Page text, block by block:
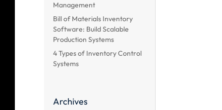
Management
Bill of Materials Inventory
Software: Build Scalable
Production Systems
4 Types of Inventory Control
Systems
Archives